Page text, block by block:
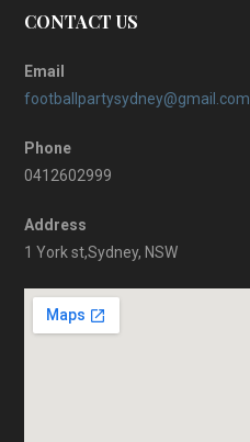
CONTACT US
Email
footballpartysydney@gmail.com
Phone
0412602999
Address
1 York st,Sydney, NSW